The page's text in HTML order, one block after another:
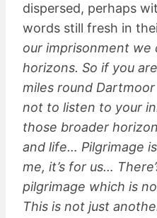
dispersed, perhaps
words still fresh in
our imprisonment we
horizons. So if you
miles round
not to listen to your
those broader
and life… Pilgrimage
me, it’s for us…
pilgrimage which is
This is not just